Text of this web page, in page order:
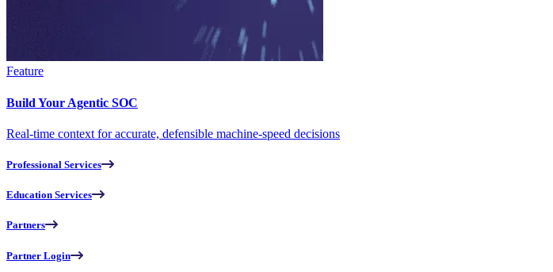
Feature
Build Your Agentic SOC
Real-time context for accurate, defensible machine-speed decisions
Professional Services
Education Services
Partners
Partner Login